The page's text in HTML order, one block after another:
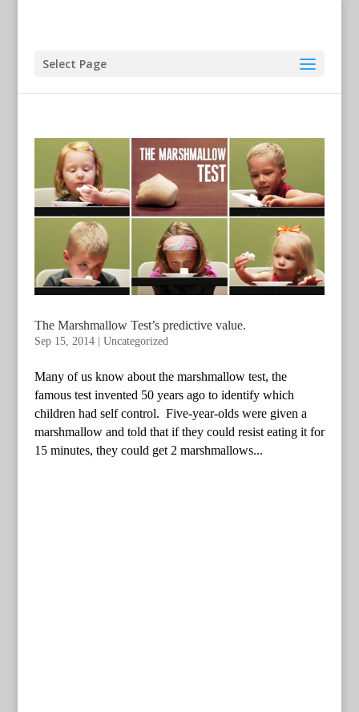
Select Page
The Marshmallow Test’s predictive value.
Sep 15, 2014| Uncategorized
Many of us know about the marshmallow test, the
famous test invented 50 years ago to identify which
children had self control. Five-year-olds were given a
marshmallow and told that if they could resist eating it for
15 minutes, they could get 2 marshmallows...